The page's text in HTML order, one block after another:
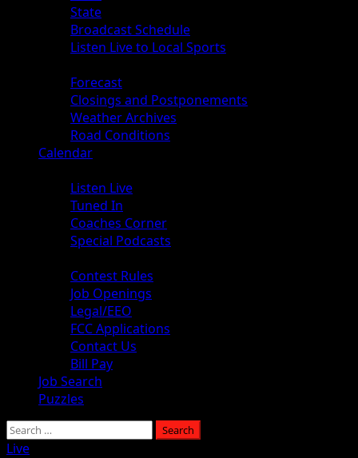
State
Broadcast Schedule
Listen Live to Local Sports
Forecast
Closings and Postponements
Weather Archives
Road Conditions
Calendar
Listen Live
Tuned In
Coaches Corner
Special Podcasts
Contest Rules
Job Openings
Legal/EEO
FCC Applications
Contact Us
Bill Pay
Job Search
Puzzles
Live